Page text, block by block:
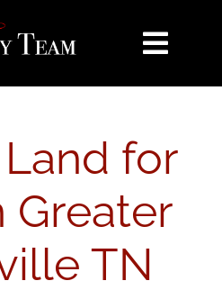
for
Greater
TN